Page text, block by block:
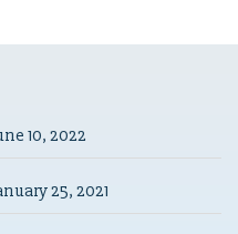
10, 2022
25, 2021